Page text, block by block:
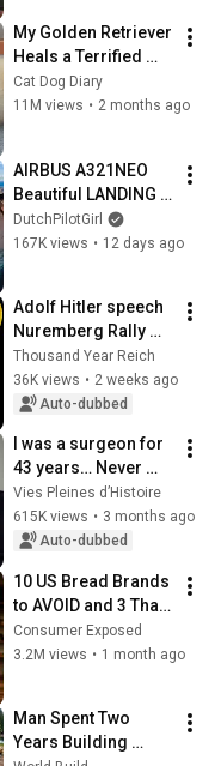
My Golden Retriever
Heals a Terrified
Rescue Kitten in
Just 3 Meetings!
Cat Dog Diary
11M views • 2 months ago
AIRBUS A321NEO
Beautiful LANDING
VALENCIA Spain |
Runway 12 | Cockpit
DutchPilotGirl
167K views • 12 days ago
Adolf Hitler speech
Nuremberg Rally
(1934)
Thousand Year Reich
36K views • 2 weeks ago
Auto-dubbed
I was a surgeon for
43 years… Never
agree to these 5
operations (they can
be fatal)
Vies Pleines d’Histoire
615K views • 3 months ago
Auto-dubbed
10 US Bread Brands
to AVOID and 3 That
Are Actually Safe
Consumer Exposed
3.2M views • 1 month ago
Man Spent Two
Years Building